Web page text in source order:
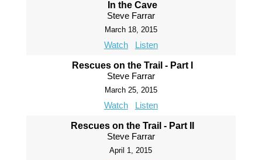
In the Cave
Steve Farrar
March 18, 2015
Watch Listen
Rescues on the Trail - Part I
Steve Farrar
March 25, 2015
Watch Listen
Rescues on the Trail - Part II
Steve Farrar
April 1, 2015